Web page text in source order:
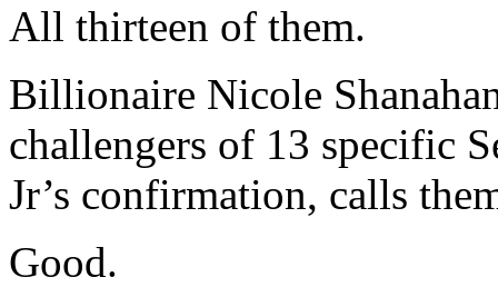
All thirteen of them.
Billionaire Nicole
challengers of 13 specific
Jr’s confirmation, calls
Good.